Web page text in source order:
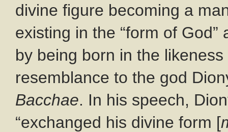
divine figure becoming a
existing in the “form of God”
by being born in the
resemblance to the god
Bacchae. In his speech,
“exchanged his divine form [